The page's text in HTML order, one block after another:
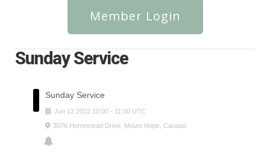
Member Login
Sunday Service
Sunday Service
Jun 12 2022 10:00 - 11:00 UTC
3076 Homestead Drive, Mount Hope, Canada